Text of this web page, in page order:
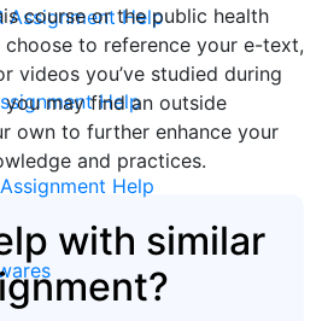
Assignment Help
Help
Help
course or the public health
choose to reference your e-text,
videos you’ve studied during
may find an outside
own to further enhance your
and practices.
with similar